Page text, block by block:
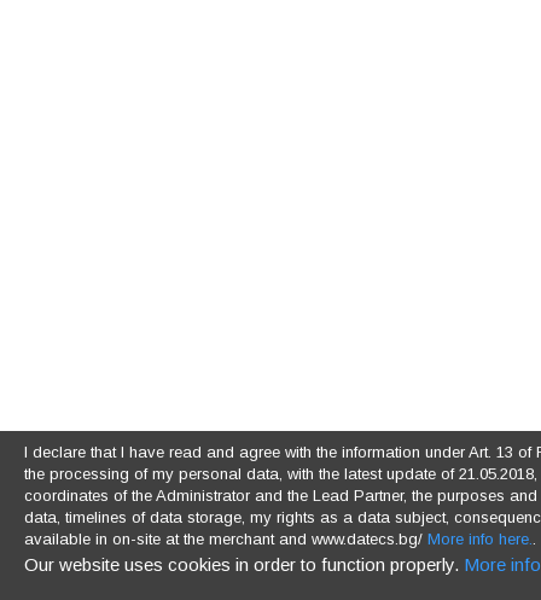
Our website uses cookies in order to function properly. More
I declare that I have read and agree with the information under Art. 13
the processing of my personal data, with the latest update of
coordinates of the Administrator and the Lead Partner, the purposes
data, timelines of data storage, my rights as a data subject,
available in on-site at the merchant and www.datecs.bg/ More info here..